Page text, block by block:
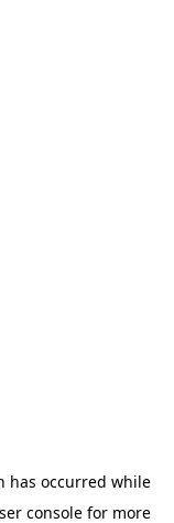
has occurred while
console for more